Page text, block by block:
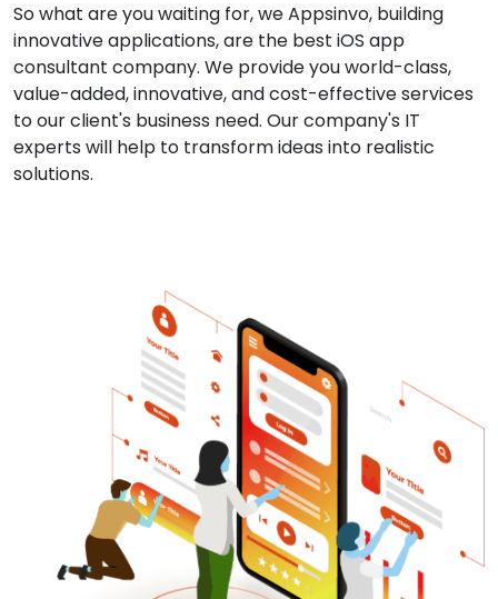
So what are you waiting for, we Appsinvo, building
innovative applications, are the best iOS app
consultant company. We provide you world-class,
value-added, innovative, and cost-effective services
to our client's business need. Our company's IT
experts will help to transform ideas into realistic
solutions.